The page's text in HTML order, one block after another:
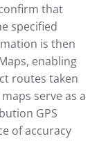
that
specified
is then
enabling
routes taken
serve as a
GPS
of accuracy